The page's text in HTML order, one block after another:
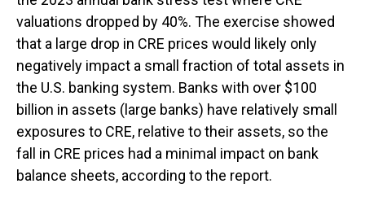
valuations dropped by 40%. The exercise showed
that a large drop in CRE prices would likely only
negatively impact a small fraction of total assets in
the U.S. banking system. Banks with over $100
billion in assets (large banks) have relatively small
exposures to CRE, relative to their assets, so the
fall in CRE prices had a minimal impact on bank
balance sheets, according to the report.